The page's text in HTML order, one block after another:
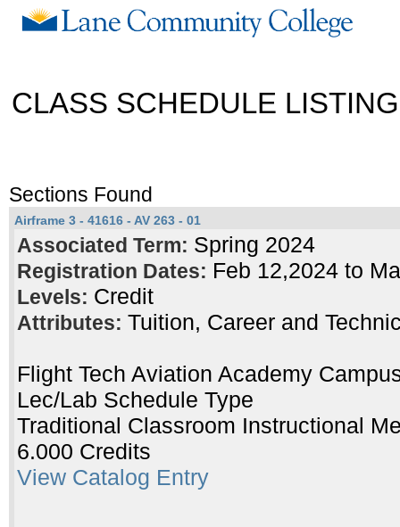
CLASS SCHEDULE LISTING
Sections Found
Airframe 3 - 41616 - AV 263 - 01
Associated Term: Spring 2024
Registration Dates: Feb 12,2024 to
Levels: Credit
Attributes: Tuition, Career and
Flight Tech Aviation Academy
Lec/Lab Schedule Type
Traditional Classroom Instructional
6.000 Credits
View Catalog Entry